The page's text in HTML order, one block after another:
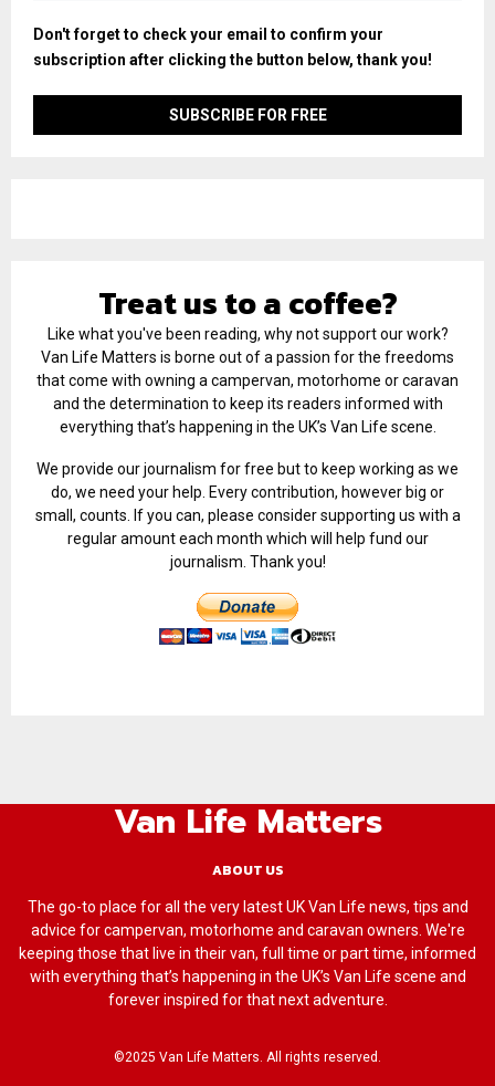
Don't forget to check your email to confirm your
subscription after clicking the button below, thank you!
Treat us to a coffee?
Like what you've been reading, why not support our work?
Van Life Matters is borne out of a passion for the freedoms
that come with owning a campervan, motorhome or caravan
and the determination to keep its readers informed with
everything that’s happening in the UK’s Van Life scene.
We provide our journalism for free but to keep working as we
do, we need your help. Every contribution, however big or
small, counts. If you can, please consider supporting us with a
regular amount each month which will help fund our
journalism. Thank you!
Van Life Matters
ABOUT US
The go-to place for all the very latest UK Van Life news, tips and
advice for campervan, motorhome and caravan owners. We're
keeping those that live in their van, full time or part time, informed
with everything that’s happening in the UK’s Van Life scene and
forever inspired for that next adventure.
©2025 Van Life Matters. All rights reserved.